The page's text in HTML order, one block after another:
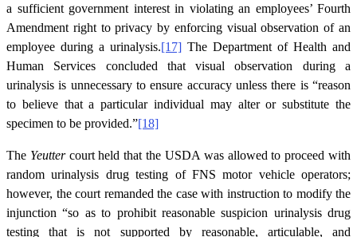
a sufficient government interest in violating an employees’ Fourth
Amendment right to privacy by enforcing visual observation of an
employee during a urinalysis.[17] The Department of Health and
Human Services concluded that visual observation during a
urinalysis is unnecessary to ensure accuracy unless there is “reason
to believe that a particular individual may alter or substitute the
specimen to be provided.”[18]
The Yeuttercourt held that the USDA was allowed to proceed with
random urinalysis drug testing of FNS motor vehicle operators;
however, the court remanded the case with instruction to modify the
injunction “so as to prohibit reasonable suspicion urinalysis drug
testing that is not supported by reasonable, articulable, and